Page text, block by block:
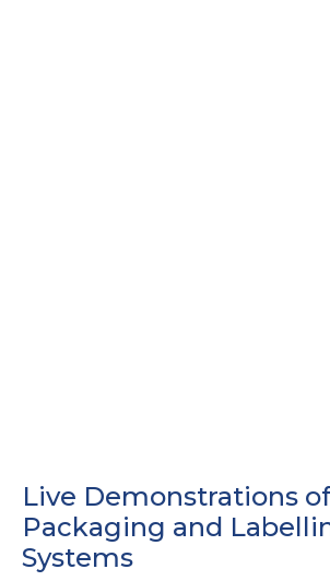
Live Demonstrations of
Packaging and
Systems